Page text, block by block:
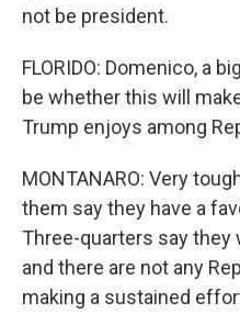
not be president.
FLORIDO: Domenico, a
be whether this will
Trump enjoys among
MONTANARO: Very
them say they have a
Three-quarters say they
and there are not any
making a sustained